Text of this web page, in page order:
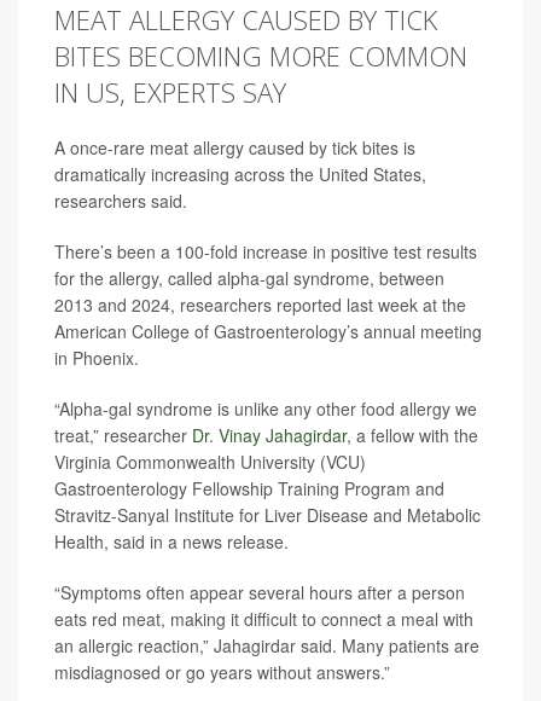
MEAT ALLERGY CAUSED BY TICK
BITES BECOMING MORE COMMON
IN US, EXPERTS SAY
A once-rare meat allergy caused by tick bites is
dramatically increasing across the United States,
researchers said.
There’s been a 100-fold increase in positive test results
for the allergy, called alpha-gal syndrome, between
2013 and 2024, researchers reported last week at the
American College of Gastroenterology’s annual meeting
in Phoenix.
“Alpha-gal syndrome is unlike any other food allergy we
treat,” researcher Dr. Vinay Jahagirdar, a fellow with the
Virginia Commonwealth University (VCU)
Gastroenterology Fellowship Training Program and
Stravitz-Sanyal Institute for Liver Disease and Metabolic
Health, said in a news release.
“Symptoms often appear several hours after a person
eats red meat, making it difficult to connect a meal with
an allergic reaction,” Jahagirdar said. Many patients are
misdiagnosed or go years without answers.”